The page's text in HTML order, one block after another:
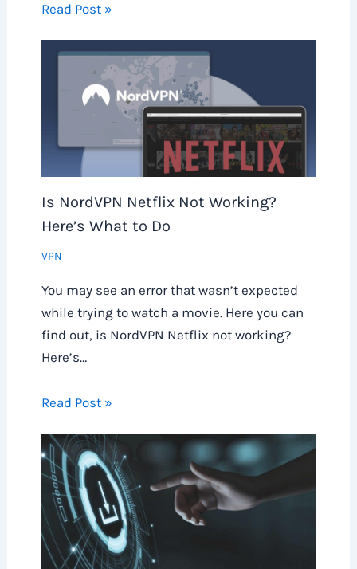
Read Post »
Is NordVPN Netflix Not Working?
Here’s What to Do
VPN
You may see an error that wasn’t expected
while trying to watch a movie. Here you can
find out, is NordVPN Netflix not working?
Here’s…
Read Post »